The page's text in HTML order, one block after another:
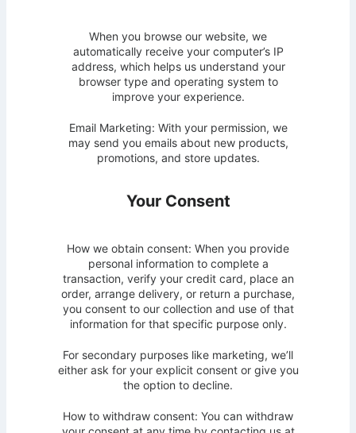
When you browse our website, we
automatically receive your computer’s IP
address, which helps us understand your
browser type and operating system to
improve your experience.
Email Marketing: With your permission, we
may send you emails about new products,
promotions, and store updates.
Your Consent
How we obtain consent: When you provide
personal information to complete a
transaction, verify your credit card, place an
order, arrange delivery, or return a purchase,
you consent to our collection and use of that
information for that specific purpose only.
For secondary purposes like marketing, we’ll
either ask for your explicit consent or give you
the option to decline.
How to withdraw consent: You can withdraw